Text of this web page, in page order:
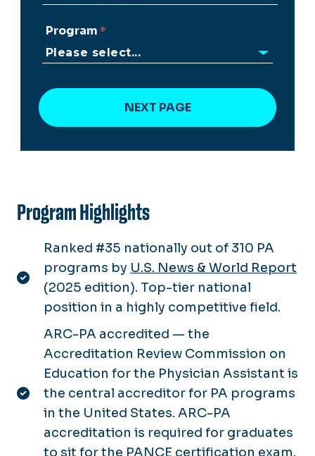
Program
Program Highlights
Ranked #35 nationally out of 310 PA
programs by U.S. News & World Report
(2025 edition). Top-tier national
position in a highly competitive field.
ARC-PA accredited — the
Accreditation Review Commission on
Education for the Physician Assistant is
the central accreditor for PA programs
in the United States. ARC-PA
accreditation is required for graduates
to sit for the PANCE certification exam.